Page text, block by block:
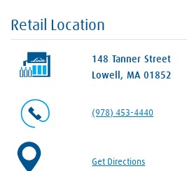
Retail Location
148 Tanner Street
Lowell, MA 01852
(978) 453-4440
Get Directions